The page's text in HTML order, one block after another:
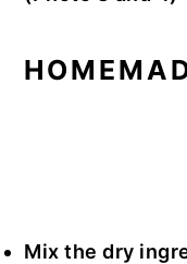
Mix the dry